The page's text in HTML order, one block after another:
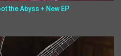
the Abyss + New EP